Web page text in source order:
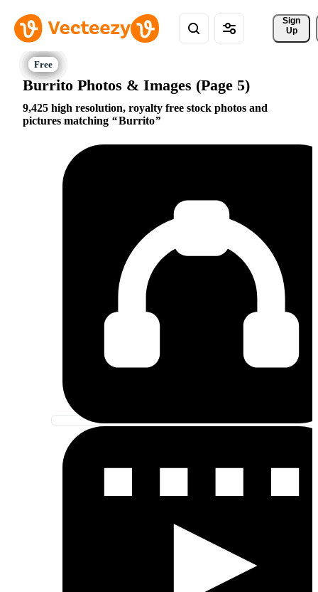
Sign
Up
Burrito Photos & Images (Page 5)
9,425 high resolution, royalty free stock photos and
pictures matching
Burrito